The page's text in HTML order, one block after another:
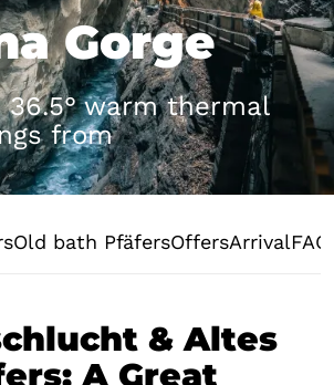
Gorge
36.5° warm thermal
from
Old bath PfäfersOffersArrivalFAQ
& Altes
A Great